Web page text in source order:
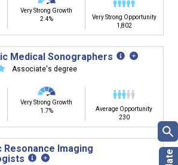
Very Strong Growth
2.4%
Very Strong Opportunity
1,802
Medical Sonographers
Associate's degree
Very Strong Growth
1.7%
Average Opportunity
230
Resonance Imaging